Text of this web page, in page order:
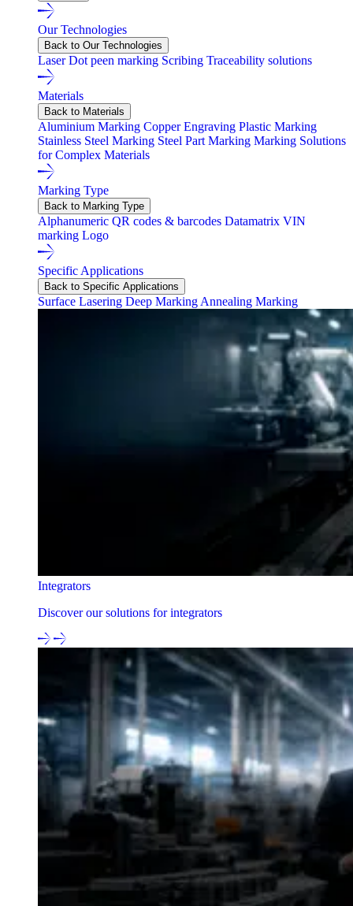
Our Technologies
Back to Our Technologies
LaserDot peen marking Scribing Traceability solutions
Materials
Back to Materials
Aluminium Marking Copper Engraving Plastic Marking
Stainless Steel Marking Steel Part Marking Marking Solutions
for Complex Materials
Marking Type
Back to Marking Type
Alphanumeric QR codes & barcodes Datamatrix VIN
marking Logo
Specific Applications
Back to Specific Applications
Surface Lasering Deep Marking Annealing Marking
Integrators
Discover our solutions for integrators